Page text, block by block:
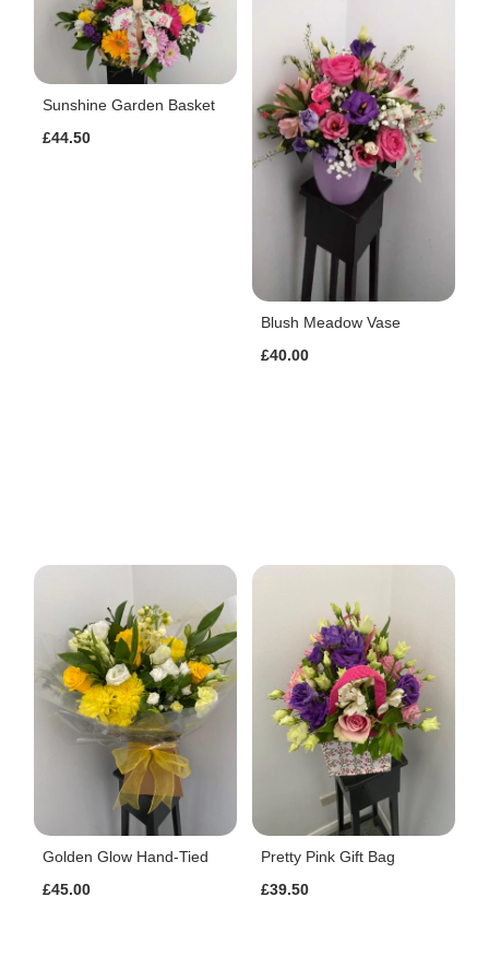
Sunshine Garden Basket
£44.50
Blush Meadow Vase
£40.00
Golden Glow Hand-Tied
£45.00
Pretty Pink Gift Bag
£39.50